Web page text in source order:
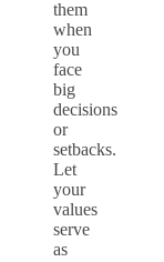
them
when
you
face
big
decisions
or
setbacks.
Let
your
values
serve
as